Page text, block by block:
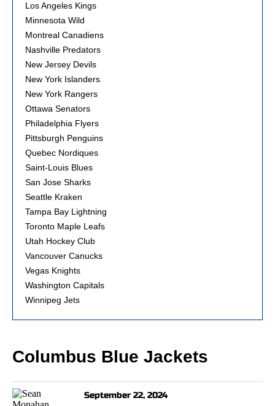
Los Angeles Kings
Minnesota Wild
Montreal Canadiens
Nashville Predators
New Jersey Devils
New York Islanders
New York Rangers
Ottawa Senators
Philadelphia Flyers
Pittsburgh Penguins
Quebec Nordiques
Saint-Louis Blues
San Jose Sharks
Seattle Kraken
Tampa Bay Lightning
Toronto Maple Leafs
Utah Hockey Club
Vancouver Canucks
Vegas Knights
Washington Capitals
Winnipeg Jets
Columbus Blue Jackets
September 22, 2024